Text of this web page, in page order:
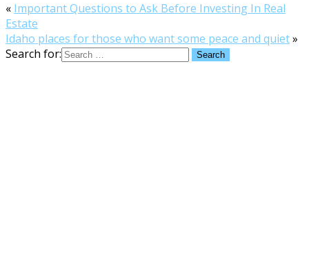
« Important Questions to Ask Before Investing In Real
Estate
Idaho places for those who want some peace and quiet»
Search for: